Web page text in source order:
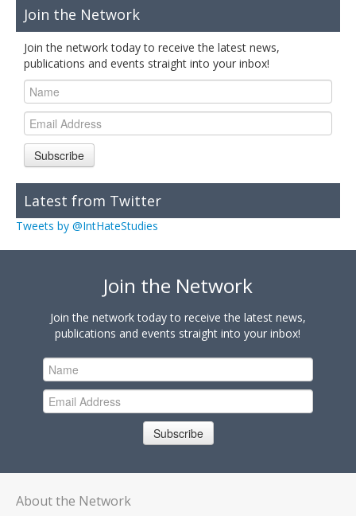
Join the Network
Join the network today to receive the latest news,
publications and events straight into your inbox!
Subscribe
Latest from Twitter
Tweets by @IntHateStudies
Join the Network
Join the network today to receive the latest news,
publications and events straight into your inbox!
Subscribe
About the Network